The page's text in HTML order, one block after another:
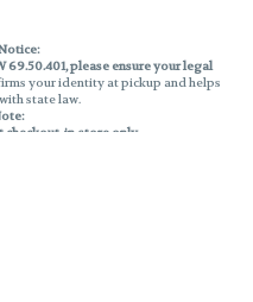
please ensure your legal
your identity at pickup and helps
state law.
checkout, in-store only.